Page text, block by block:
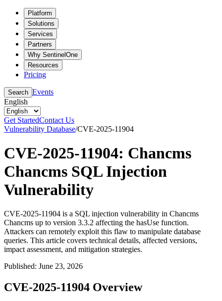
Platform
Solutions
Services
Partners
Why SentinelOne
Resources
Pricing
Search Events
English
Get StartedContact Us
Vulnerability Database/CVE-2025-11904
CVE-2025-11904: Chancms
Chancms SQL Injection
Vulnerability
CVE-2025-11904 is a SQL injection vulnerability in Chancms
Chancms up to version 3.3.2 affecting the hasUse function.
Attackers can remotely exploit this flaw to manipulate database
queries. This article covers technical details, affected versions,
impact assessment, and mitigation strategies.
Published: June 23, 2026
CVE-2025-11904 Overview